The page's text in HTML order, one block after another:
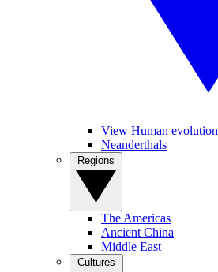
View Human evolution
Neanderthals
The Americas
Ancient China
Middle East